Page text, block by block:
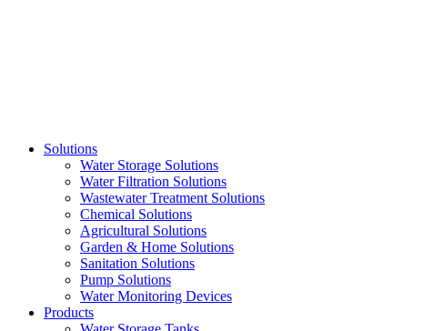
Solutions
Water Storage Solutions
Water Filtration Solutions
Wastewater Treatment Solutions
Chemical Solutions
Agricultural Solutions
Garden & Home Solutions
Sanitation Solutions
Pump Solutions
Water Monitoring Devices
Products